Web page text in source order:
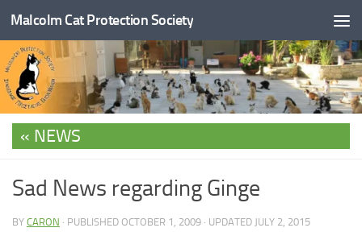
Skip to content
Malcolm Cat Protection Society
NEWS
Sad News regarding Ginge
BY CARON · PUBLISHED OCTOBER 1, 2009 · UPDATED JULY 2, 2015